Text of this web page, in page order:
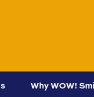
Why WOW!